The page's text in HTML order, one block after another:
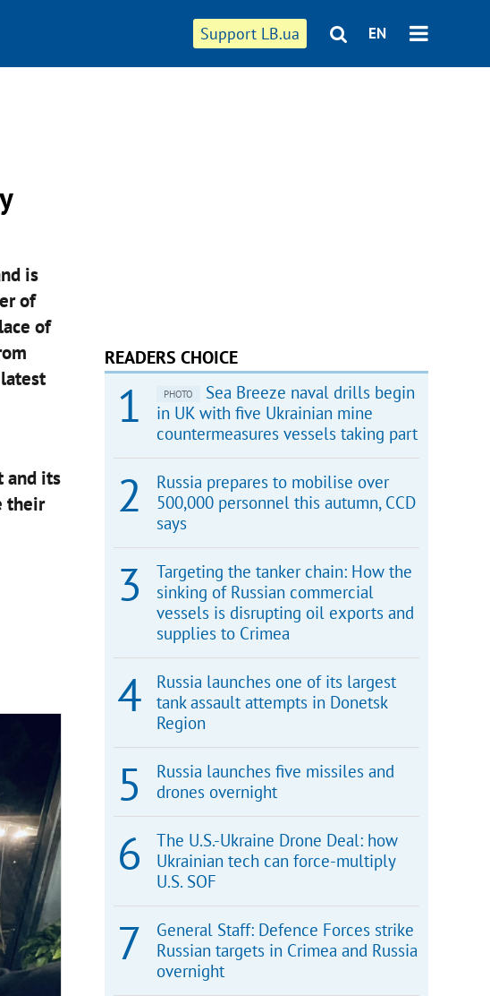
Support LB.ua EN
is
of
of
and its
their
READERS CHOICE
PHOTO
Sea Breeze naval drills begin
in UK with five Ukrainian mine
countermeasures vessels taking part
Russia prepares to mobilise over
500,000 personnel this autumn, CCD
says
Targeting the tanker chain: How the
sinking of Russian commercial
vessels is disrupting oil exports and
supplies to Crimea
Russia launches one of its largest
tank assault attempts in Donetsk
Region
Russia launches five missiles and
drones overnight
The U.S.-Ukraine Drone Deal: how
Ukrainian tech can force-multiply
U.S. SOF
General Staff: Defence Forces strike
Russian targets in Crimea and Russia
overnight